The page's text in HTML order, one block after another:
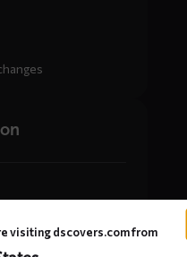
visiting dscovers.com from